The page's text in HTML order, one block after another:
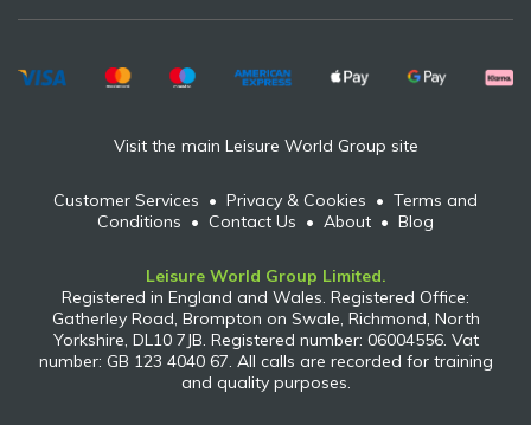
Visit the main Leisure World Group site
Customer Services • Privacy & Cookies • Terms and
Conditions • Contact Us • About • Blog
Leisure World Group Limited.
Registered in England and Wales. Registered Office:
Gatherley Road, Brompton on Swale, Richmond, North
Yorkshire, DL10 7JB. Registered number: 06004556. Vat
number: GB 123 4040 67. All calls are recorded for training
and quality purposes.